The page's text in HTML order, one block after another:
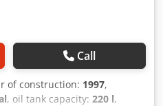
Call
of construction: 1997,
, oil tank capacity: 220 l,